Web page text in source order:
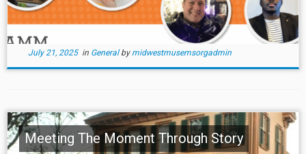
July 21, 2025in Generalby midwestmusemsorgadmin
Meeting The Moment Through Story